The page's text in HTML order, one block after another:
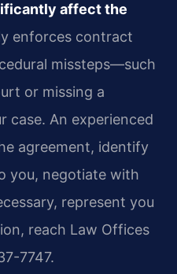
affect the
enforces contract
missteps—such
or missing a
case. An experienced
agreement, identify
you, negotiate with
represent you
reach Law Offices
7747.